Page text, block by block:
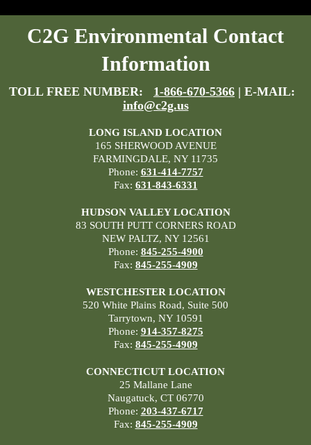
C2G Environmental Contact
Information
TOLL FREE NUMBER: 1-866-670-5366 | E-MAIL:
info@c2g.us
LONG ISLAND LOCATION
165 SHERWOOD AVENUE
FARMINGDALE, NY 11735
Phone: 631-414-7757
Fax: 631-843-6331
HUDSON VALLEY LOCATION
83 SOUTH PUTT CORNERS ROAD
NEW PALTZ, NY 12561
Phone: 845-255-4900
Fax: 845-255-4909
WESTCHESTER LOCATION
520 White Plains Road, Suite 500
Tarrytown, NY 10591
Phone: 914-357-8275
Fax: 845-255-4909
CONNECTICUT LOCATION
25 Mallane Lane
Naugatuck, CT 06770
Phone: 203-437-6717
Fax: 845-255-4909